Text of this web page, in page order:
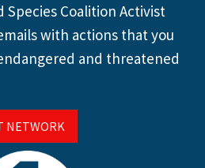
Coalition Activist
with actions that you
and threatened
NETWORK